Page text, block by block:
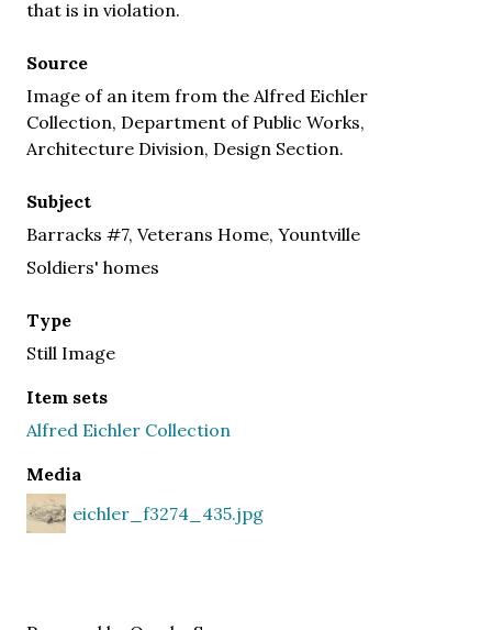
that is in violation.
Source
Image of an item from the Alfred Eichler
Collection, Department of Public Works,
Architecture Division, Design Section.
Subject
Barracks #7, Veterans Home, Yountville
Soldiers' homes
Type
Still Image
Item sets
Alfred Eichler Collection
Media
eichler_f3274_435.jpg